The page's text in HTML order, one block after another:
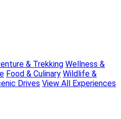
& Trekking Wellness &
Food & Culinary Wildlife &
Drives View All Experiences